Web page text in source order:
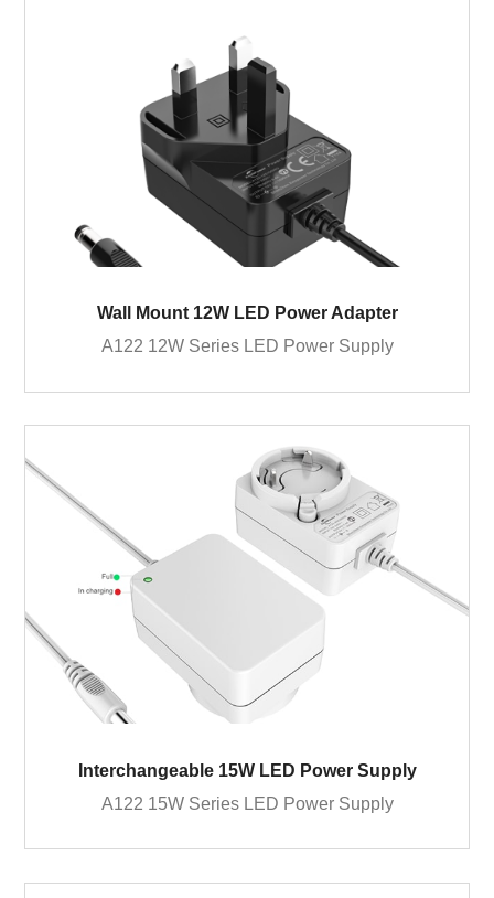
Wall Mount 12W LED Power Adapter
A122 12W Series LED Power Supply
Interchangeable 15W LED Power Supply
A122 15W Series LED Power Supply